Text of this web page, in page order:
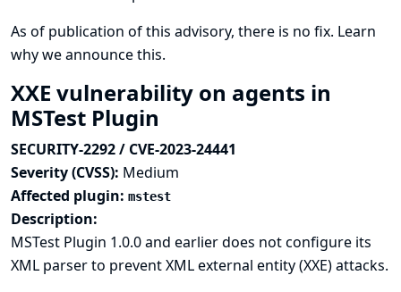
As of publication of this advisory, there is no fix. Learn
why we announce this.
XXE vulnerability on agents in
MSTest Plugin
SECURITY-2292 / CVE-2023-24441
Severity (CVSS): Medium
Affected plugin: mstest
Description:
MSTest Plugin 1.0.0 and earlier does not configure its
XML parser to prevent XML external entity (XXE) attacks.